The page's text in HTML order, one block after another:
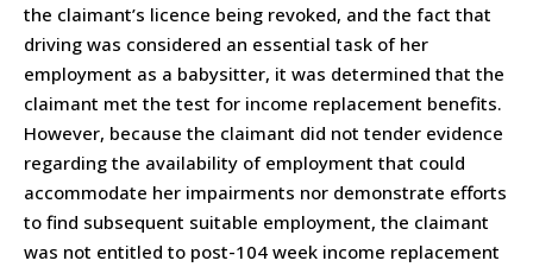
the claimant’s licence being revoked, and the fact that
driving was considered an essential task of her
employment as a babysitter, it was determined that the
claimant met the test for income replacement benefits.
However, because the claimant did not tender evidence
regarding the availability of employment that could
accommodate her impairments nor demonstrate efforts
to find subsequent suitable employment, the claimant
was not entitled to post-104 week income replacement